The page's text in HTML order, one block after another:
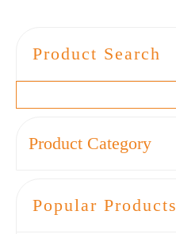
accessories model aircraft
Product Search
Product Category
Popular Products